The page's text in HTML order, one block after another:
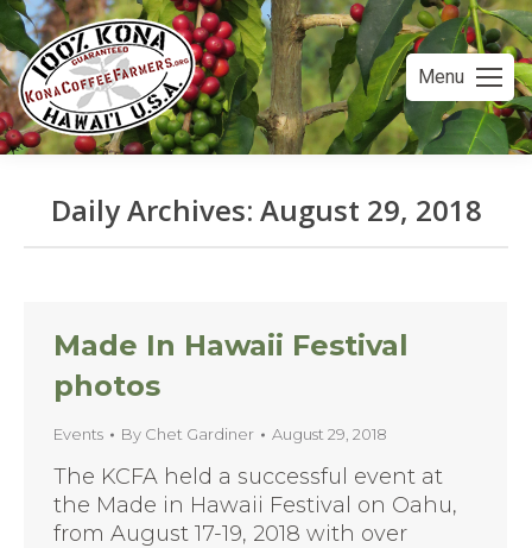
Menu
Daily Archives: August 29, 2018
Made In Hawaii Festival
photos
Events By Chet Gardiner August 29, 2018
The KCFA held a successful event at
the Made in Hawaii Festival on Oahu,
from August 17-19, 2018 with over